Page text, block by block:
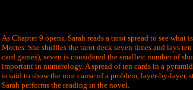
As Chapter 9 opens, Sarah reads a tarot spread to see
Mortes. She shuffles the tarot deck seven times and lays
card games), seven is considered the smallest number of
important in numerology. A spread of ten cards in a
is said to show the root cause of a problem, layer-by-
Sarah performs the reading in the novel.